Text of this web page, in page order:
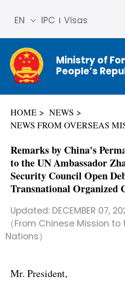
IPC Visas
EN
简体
中文
Franç
ais
ñol
عربي
Ministry of
People’s
HOME
NEWS
NEWS FROM OVERSEAS
Remarks by China's
to the UN Ambassador
Security Council Open
Transnational Organized
Updated: DECEMBER 07,
（From Chinese Mission
Nations）
Mr. President,